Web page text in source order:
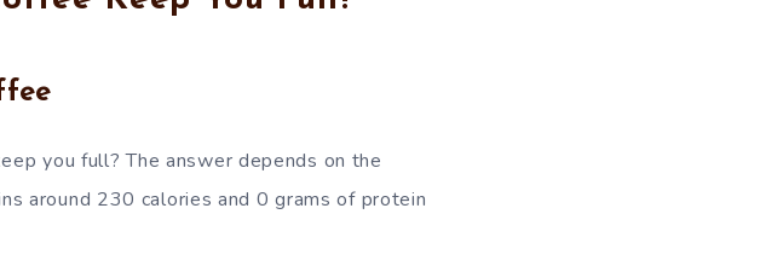
you full? The answer depends on the
around 230 calories and 0 grams of protein